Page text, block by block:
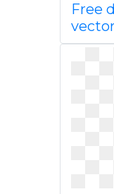
Free
vector